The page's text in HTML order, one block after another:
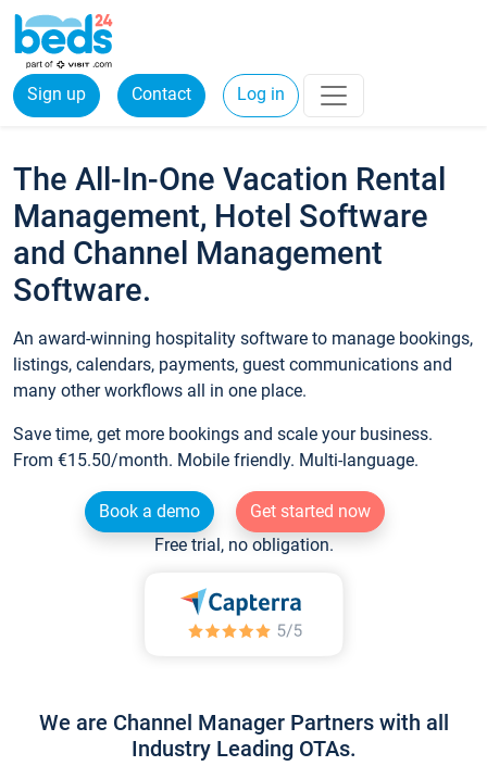
Sign up Contact Log in
The All-In-One Vacation Rental
Management, Hotel Software
and Channel Management
Software.
An award-winning hospitality software to manage bookings,
listings, calendars, payments, guest communications and
many other workflows all in one place.
Save time, get more bookings and scale your business.
From €15.50/month. Mobile friendly. Multi-language.
Book a demo
Get started now
Free trial, no obligation.
We are Channel Manager Partners with all
Industry Leading OTAs.